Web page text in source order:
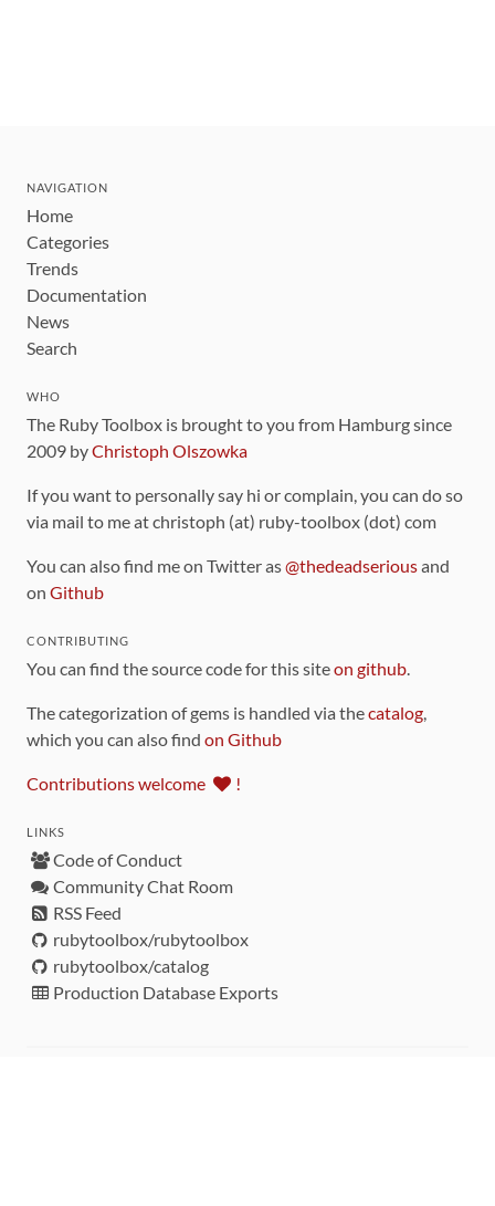
NAVIGATION
Home
Categories
Trends
Documentation
News
Search
WHO
The Ruby Toolbox is brought to you from Hamburg since
2009 byChristoph Olszowka
If you want to personally say hi or complain, you can do so
via mail to me at christoph (at) ruby-toolbox (dot) com
You can also find me on Twitter as@thedeadseriousand
on Github
CONTRIBUTING
You can find the source code for this siteon github.
The categorization of gems is handled via thecatalog,
which you can also find on Github
Contributions welcome !
LINKS
Code of Conduct
Community Chat Room
RSS Feed
rubytoolbox/rubytoolbox
rubytoolbox/catalog
Production Database Exports